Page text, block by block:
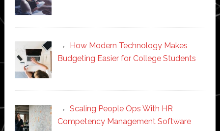
How Modern Technology Makes
Budgeting Easier for College Students
Scaling People Ops With HR
Competency Management Software